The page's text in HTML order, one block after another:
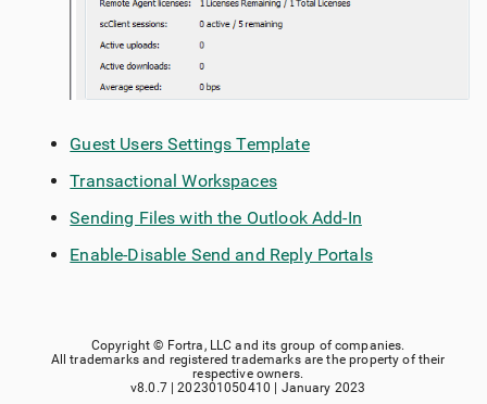
Guest Users Settings Template
Transactional Workspaces
Sending Files with the Outlook Add-In
Enable-Disable Send and Reply Portals
Copyright © Fortra, LLC and its group of companies.
All trademarks and registered trademarks are the property of their
respective owners.
v8.0.7|202301050410 | January 2023